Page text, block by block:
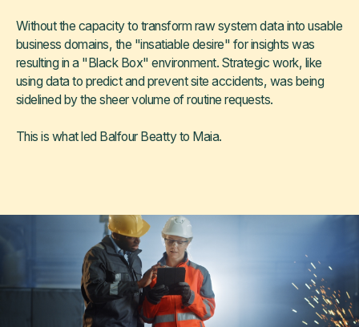
Without the capacity to transform raw system data into usable
business domains, the "insatiable desire" for insights was
resulting in a "Black Box" environment. Strategic work, like
using data to predict and prevent site accidents, was being
sidelined by the sheer volume of routine requests.
This is what led Balfour Beatty to Maia.